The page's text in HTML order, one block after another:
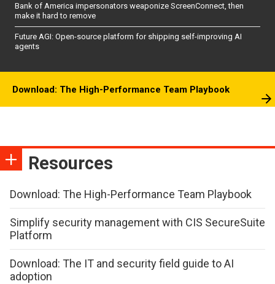
Bank of America impersonators weaponize ScreenConnect, then
make it hard to remove
Future AGI: Open-source platform for shipping self-improving AI
agents
Download: The High-Performance Team Playbook
Resources
Download: The High-Performance Team Playbook
Simplify security management with CIS SecureSuite
Platform
Download: The IT and security field guide to AI
adoption